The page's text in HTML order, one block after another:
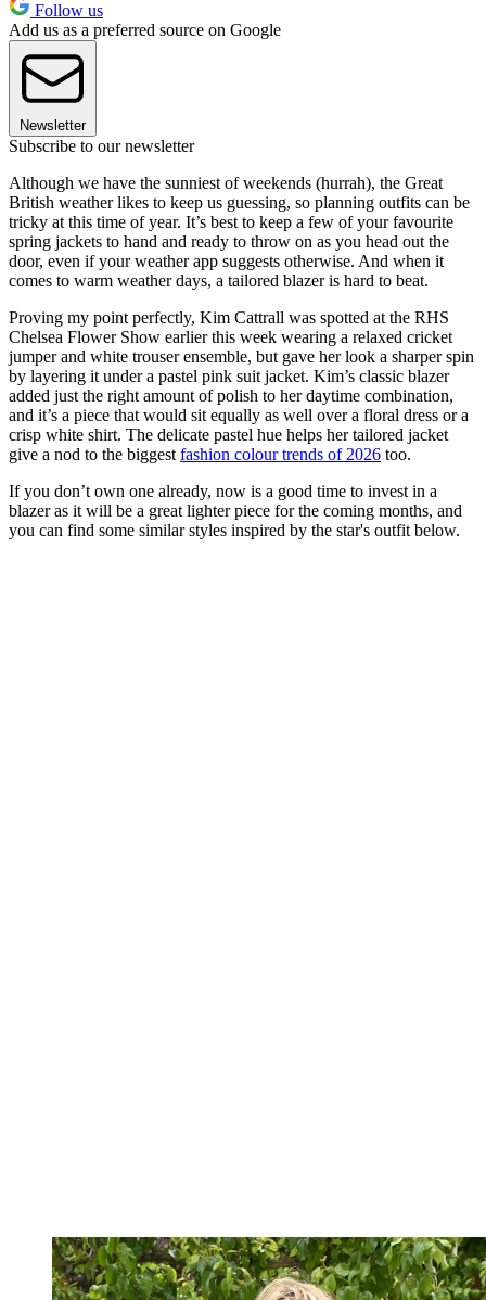
Follow us
Add us as a preferred source on Google
Newsletter
Subscribe to our newsletter
Although we have the sunniest of weekends (hurrah), the Great
British weather likes to keep us guessing, so planning outfits can be
tricky at this time of year. It’s best to keep a few of your favourite
spring jackets to hand and ready to throw on as you head out the
door, even if your weather app suggests otherwise. And when it
comes to warm weather days, a tailored blazer is hard to beat.
Proving my point perfectly, Kim Cattrall was spotted at the RHS
Chelsea Flower Show earlier this week wearing a relaxed cricket
jumper and white trouser ensemble, but gave her look a sharper spin
by layering it under a pastel pink suit jacket. Kim’s classic blazer
added just the right amount of polish to her daytime combination,
and it’s a piece that would sit equally as well over a floral dress or a
crisp white shirt. The delicate pastel hue helps her tailored jacket
give a nod to the biggest fashion colour trends of 2026 too.
If you don’t own one already, now is a good time to invest in a
blazer as it will be a great lighter piece for the coming months, and
you can find some similar styles inspired by the star's outfit below.